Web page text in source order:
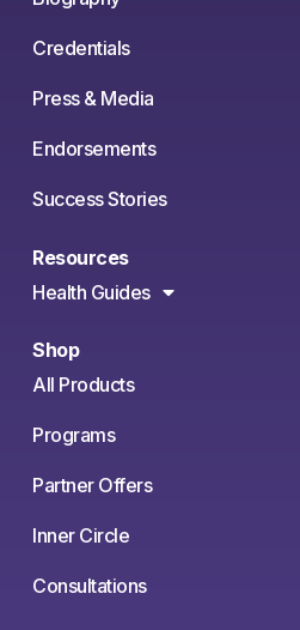
Credentials
Press & Media
Endorsements
Success Stories
Resources
Health Guides
Shop
All Products
Programs
Partner Offers
Inner Circle
Consultations